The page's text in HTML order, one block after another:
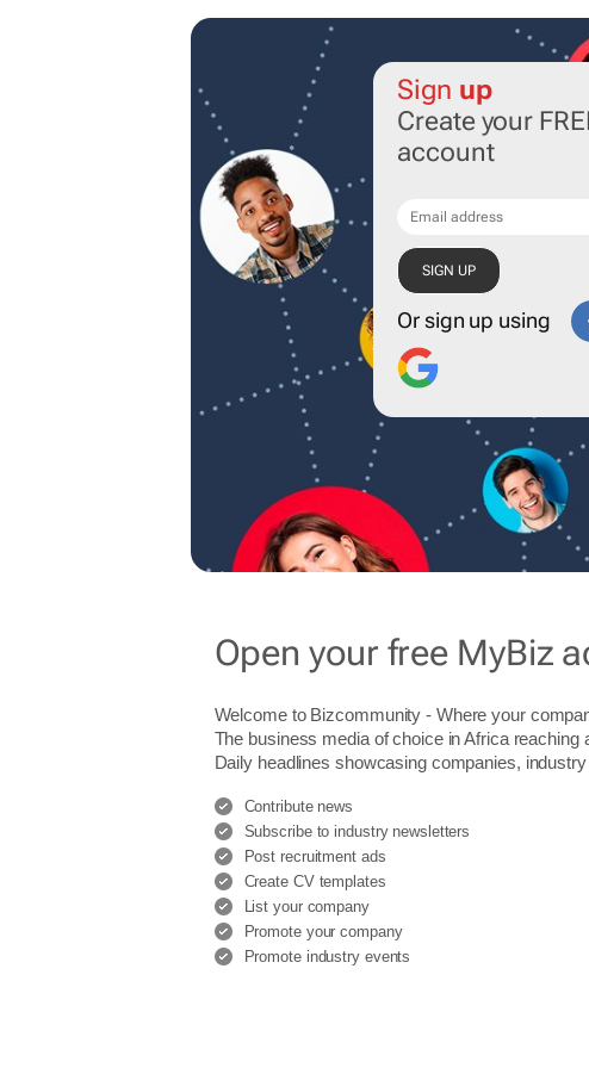
Sign up
Create your
account
Or sign up using
Open your free MyBiz
Welcome to Bizcommunity - Where your
The business media of choice in Africa
Daily headlines showcasing companies,
Contribute news
Subscribe to industry newsletters
Post recruitment ads
Create CV templates
List your company
Promote your company
Promote industry events